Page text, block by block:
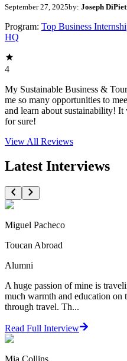
September 27, 2025by: Joseph
Program: Top Business
HQ
4
My Sustainable Business &
me so many opportunities to
and learn about sustainability!
for sure!
View All Reviews
Latest Interviews
Miguel Pacheco
Toucan Abroad
Alumni
A huge passion of mine is
much warmth and education on
through travel. Th...
Read Full Interview
Mia Collins